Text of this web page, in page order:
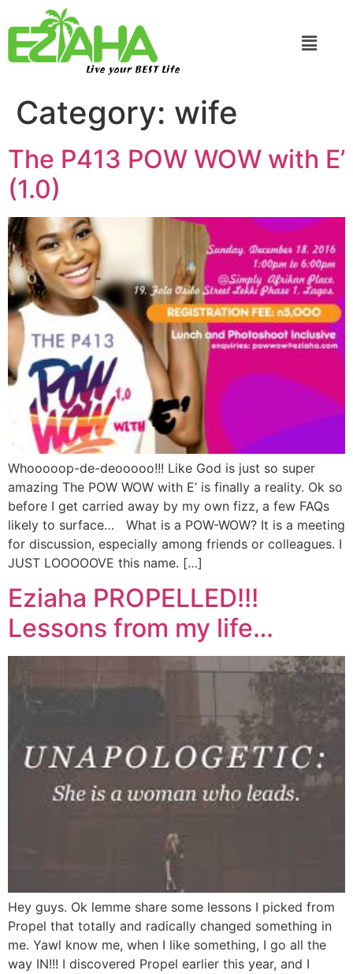
Live your BEST Life
Category: wife
The P413 POW WOW with E’
(1.0)
Whooooop-de-deooooo!!! Like God is just so super
amazing The POW WOW with E’ is finally a reality. Ok so
before I get carried away by my own fizz, a few FAQs
likely to surface… What is a POW-WOW? It is a meeting
for discussion, especially among friends or colleagues. I
JUST LOOOOOVE this name. […]
Eziaha PROPELLED!!!
Lessons from my life…
Hey guys. Ok lemme share some lessons I picked from
Propel that totally and radically changed something in
me. Yawl know me, when I like something, I go all the
way IN!!! I discovered Propel earlier this year, and I